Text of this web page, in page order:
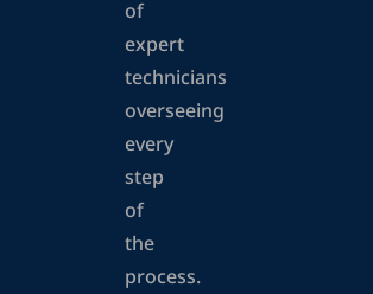
of
expert
technicians
overseeing
every
step
of
the
process.